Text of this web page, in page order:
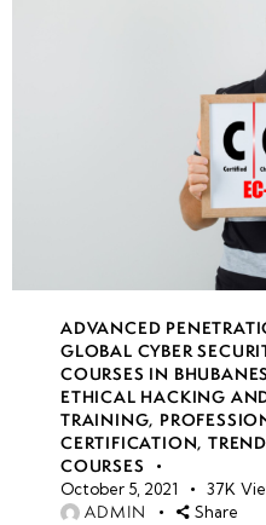
ADVANCED
GLOBAL CYBER
COURSES IN
ETHICAL HACKING
TRAINING,
CERTIFICATION,
COURSES
October 5, 2021 37K
ADMIN Share